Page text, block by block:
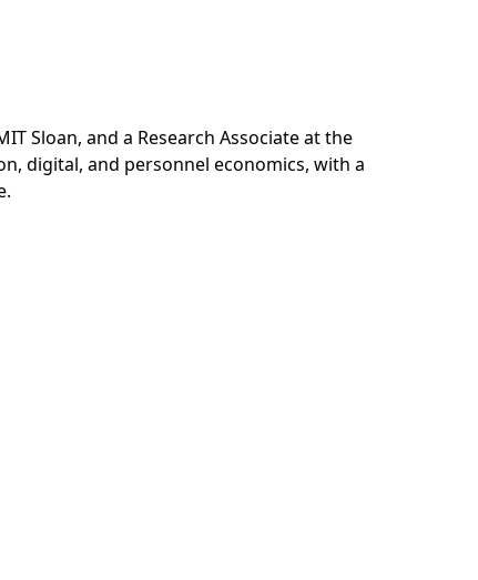
Sloan, and a Research Associate at the
digital, and personnel economics, with a